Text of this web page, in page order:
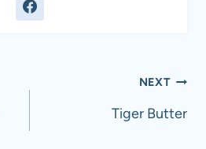
NEXT
Tiger Butter